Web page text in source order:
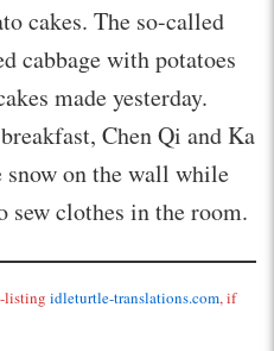
cakes. The so-called
cabbage with potatoes
made yesterday.
Chen Qi and Ka
on the wall while
sew clothes in the room.
listing idleturtle-translations.com, if